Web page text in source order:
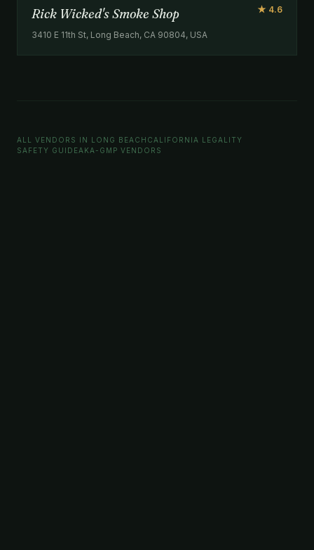
Rick Wicked's Smoke Shop ★ 4.6
3410 E 11th St, Long Beach, CA 90804, USA
ALL VENDORS IN LONG BEACH CALIFORNIA LEGALITY
SAFETY GUIDEAKA-GMP VENDORS